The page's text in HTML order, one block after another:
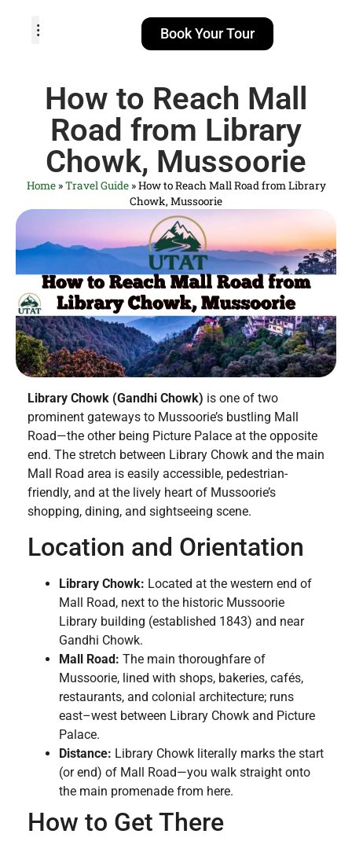
Book Your Tour
How to Reach Mall
Road from Library
Chowk, Mussoorie
Home»Travel Guide»How to Reach Mall Road from Library
Chowk, Mussoorie
Library Chowk (Gandhi Chowk) is one of two
prominent gateways to Mussoorie’s bustling Mall
Road—the other being Picture Palace at the opposite
end. The stretch between Library Chowk and the main
Mall Road area is easily accessible, pedestrian-
friendly, and at the lively heart of Mussoorie’s
shopping, dining, and sightseeing scene.
Location and Orientation
Library Chowk: Located at the western end of
Mall Road, next to the historic Mussoorie
Library building (established 1843) and near
Gandhi Chowk.
Mall Road: The main thoroughfare of
Mussoorie, lined with shops, bakeries, cafés,
restaurants, and colonial architecture; runs
east–west between Library Chowk and Picture
Palace.
Distance: Library Chowk literally marks the start
(or end) of Mall Road—you walk straight onto
the main promenade from here.
How to Get There